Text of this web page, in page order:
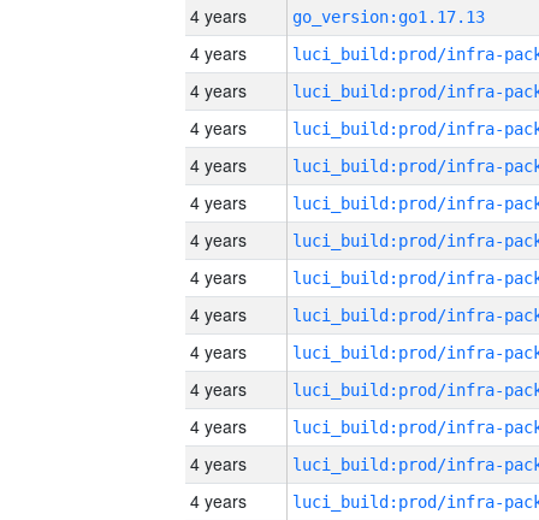
4 years
go_version:go1.17.13
4 years
4 years
4 years
4 years
4 years
4 years
4 years
4 years
4 years
4 years
4 years
4 years
4 years